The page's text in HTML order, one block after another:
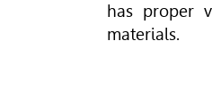
has proper
materials.